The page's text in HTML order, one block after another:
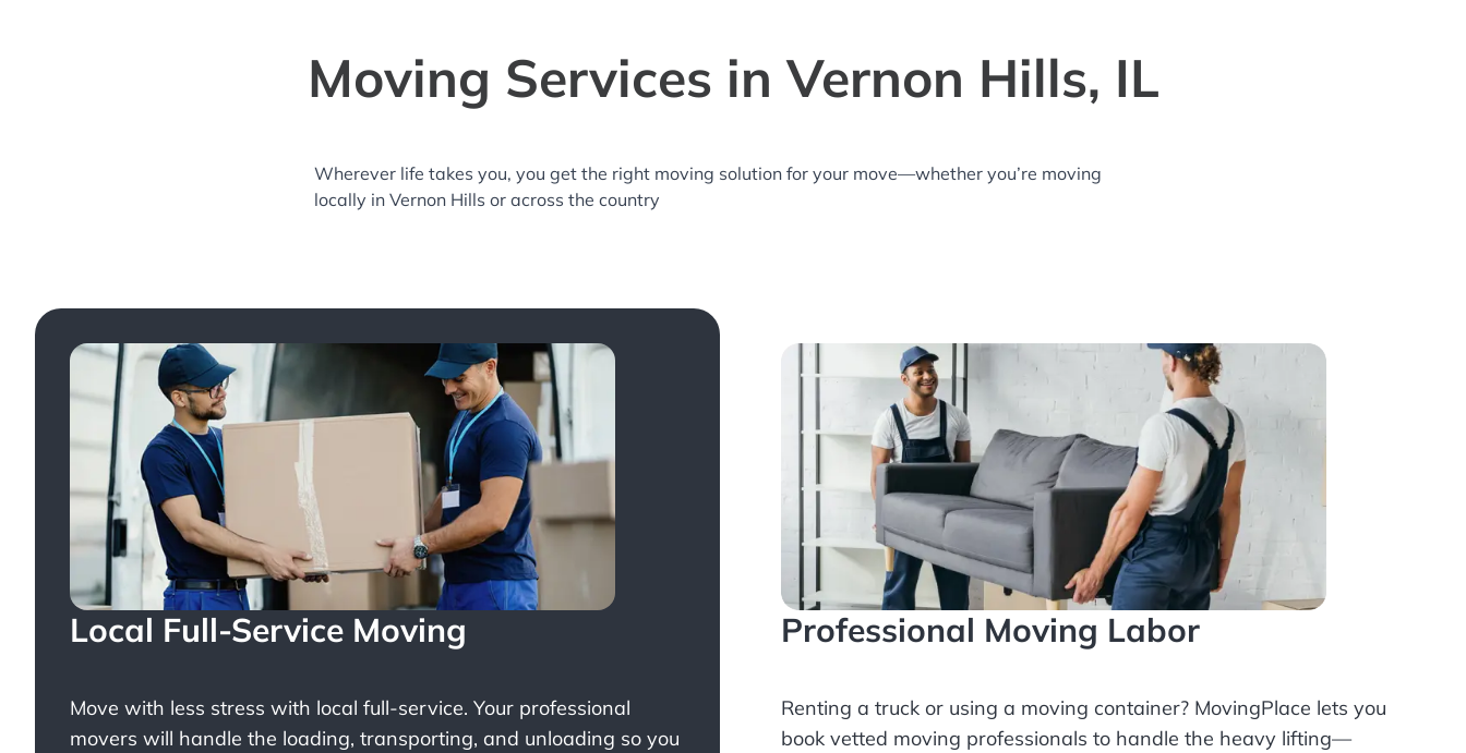
Moving Services in Vernon Hills, IL
Wherever life takes you, you get the right moving solution for your move—whether you’re moving
locally in Vernon Hills or across the country
Local Full-Service Moving
Move with less stress with local full-service. Your professional
movers will handle the loading, transporting, and unloading so you
Professional Moving Labor
Renting a truck or using a moving container? MovingPlace lets you
book vetted moving professionals to handle the heavy lifting—